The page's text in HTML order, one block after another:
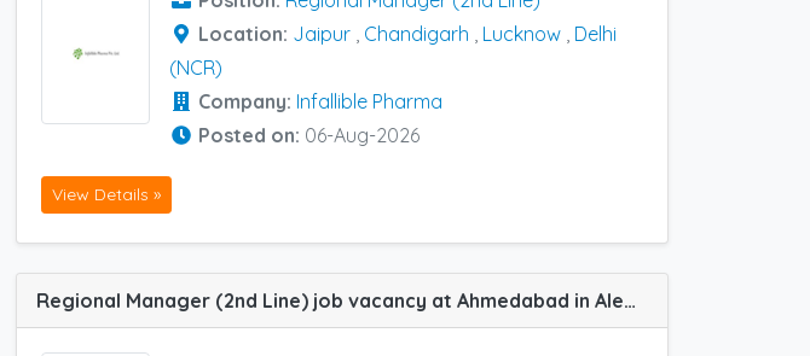
Location: Jaipur , Chandigarh , Lucknow , Delhi
(NCR)
Company: Infallible Pharma
Posted on: 06-Aug-2026
View Details »
Regional Manager (2nd Line) job vacancy at Ahmedabad in Alembic Pharma